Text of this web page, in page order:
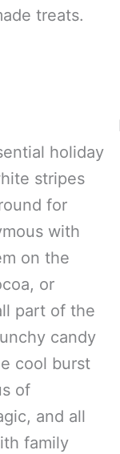
treats.
holiday
stripes
for
with
on the
or
part of the
candy
cool burst
of
and all
family